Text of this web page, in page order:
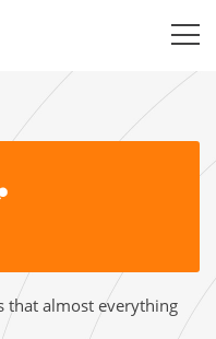
that almost everything